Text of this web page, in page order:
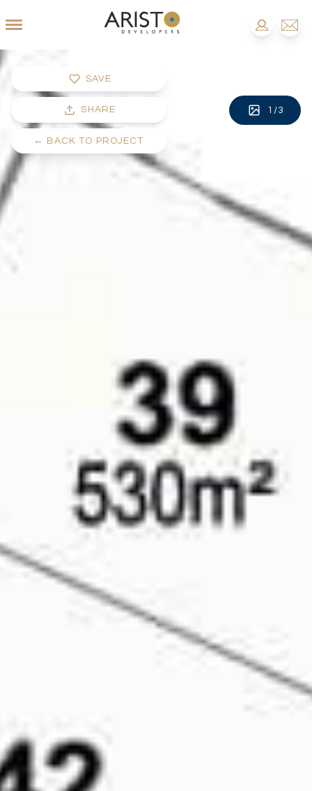
SAVE
SHARE
← BACK TO PROJECT
1 /3